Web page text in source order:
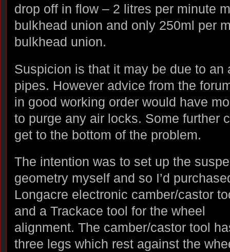
drop off in flow – 2 litres per minute
bulkhead union and only 250ml per
bulkhead union.
Suspicion is that it may be due to an
pipes. However advice from the
in good working order would have
to purge any air locks. Some further
get to the bottom of the problem.
The intention was to set up the
geometry myself and so I’d
Longacre electronic camber/castor
and a Trackace tool for the wheel
alignment. The camber/castor tool
three legs which rest against the